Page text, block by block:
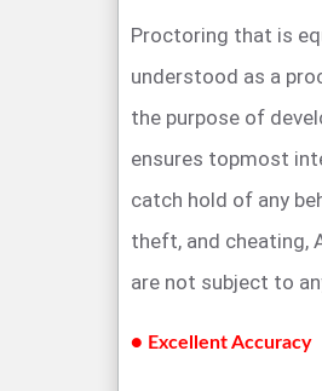
Proctoring that is
understood as a
the purpose of
ensures topmost
catch hold of any
theft, and cheating,
are not subject to
● Excellent Accuracy